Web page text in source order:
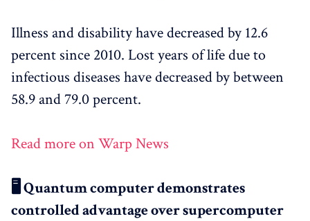
Illness and disability have decreased by 12.6
percent since 2010. Lost years of life due to
infectious diseases have decreased by between
58.9 and 79.0 percent.
Read more on Warp News
🖥️ Quantum computer demonstrates
controlled advantage over supercomputer